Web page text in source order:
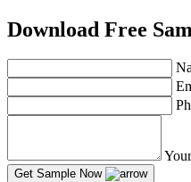
Download Free
Get Sample Now